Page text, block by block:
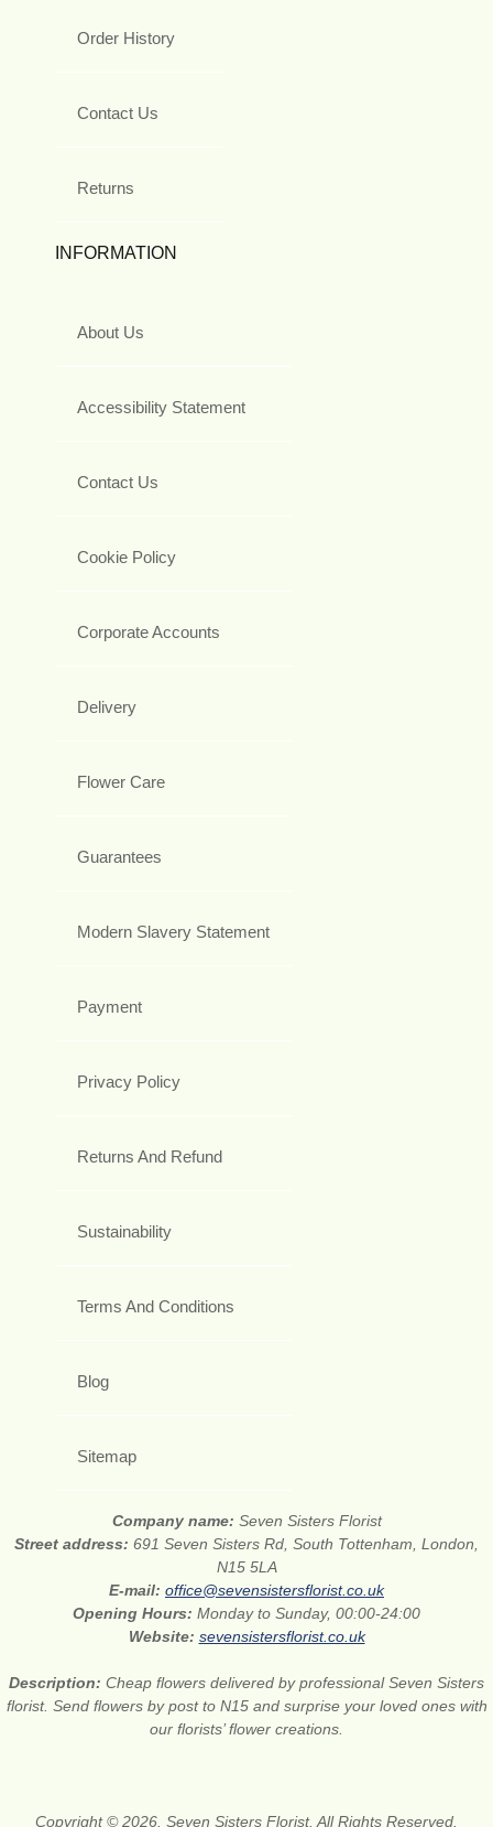
Order History
Contact Us
Returns
INFORMATION
About Us
Accessibility Statement
Contact Us
Cookie Policy
Corporate Accounts
Delivery
Flower Care
Guarantees
Modern Slavery Statement
Payment
Privacy Policy
Returns And Refund
Sustainability
Terms And Conditions
Blog
Sitemap
Company name: Seven Sisters Florist
Street address: 691 Seven Sisters Rd, South Tottenham, London,
N15 5LA
E-mail: office@sevensistersflorist.co.uk
Opening Hours: Monday to Sunday, 00:00-24:00
Website: sevensistersflorist.co.uk
Description: Cheap flowers delivered by professional Seven Sisters
florist. Send flowers by post to N15 and surprise your loved ones with
our florists’ flower creations.
Copyright © 2026. Seven Sisters Florist. All Rights Reserved.